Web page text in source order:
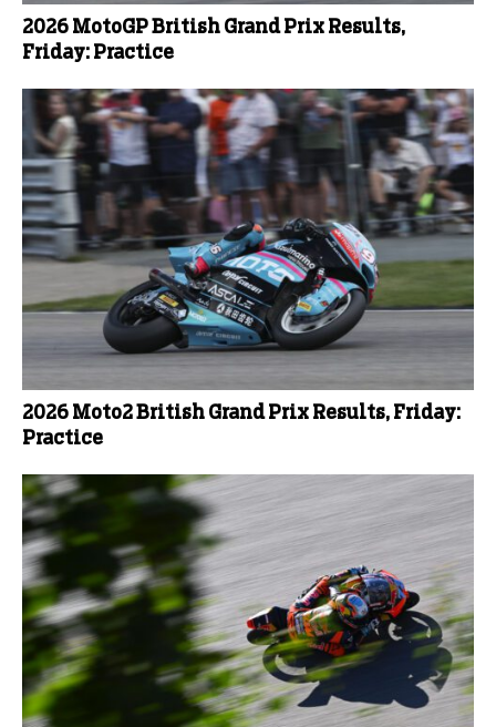
2026 MotoGP British Grand Prix Results,
Friday: Practice
2026 Moto2 British Grand Prix Results, Friday:
Practice